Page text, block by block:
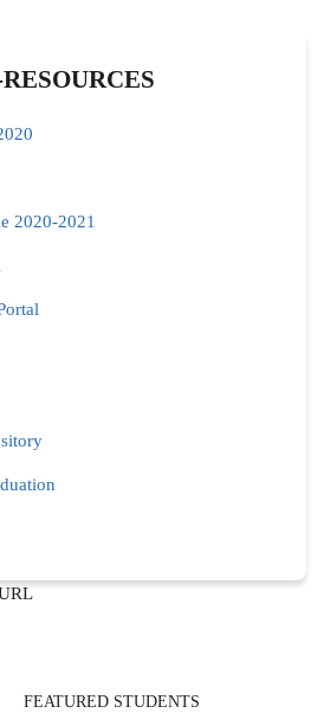
2020-2021
FEATURED STUDENTS